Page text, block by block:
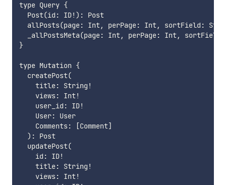
type Query {
  Post(id: ID!): Post
allPosts(page: Int, perPage: Int, sortField:
_allPostsMeta(page: Int, perPage: Int,
}
type Mutation {
  createPost(
    title: String!
    views: Int!
    user_id: ID!
    User: User
    Comments: [Comment]
  ): Post
  updatePost(
    id: ID!
    title: String!
    views: Int!